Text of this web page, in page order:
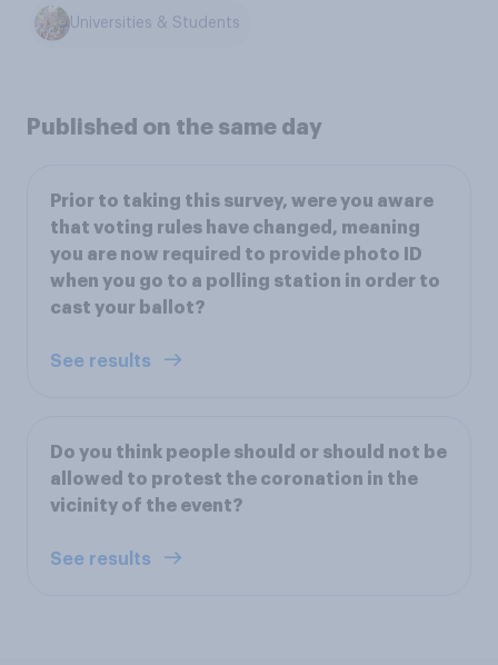
Universities & Students
Published on the same day
Prior to taking this survey, were you aware
that voting rules have changed, meaning
you are now required to provide photo ID
when you go to a polling station in order to
cast your ballot?
See results
Do you think people should or should not be
allowed to protest the coronation in the
vicinity of the event?
See results